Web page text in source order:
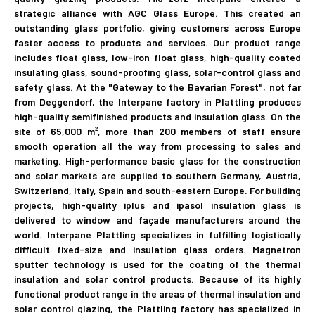
strategic alliance with AGC Glass Europe. This created an
outstanding glass portfolio, giving customers across Europe
faster access to products and services. Our product range
includes float glass, low-iron float glass, high-quality coated
insulating glass, sound-proofing glass, solar-control glass and
safety glass. At the "Gateway to the Bavarian Forest"​, not far
from Deggendorf, the Interpane factory in Plattling produces
high-quality semifinished products and insulation glass. On the
site of 65,000 m², more than 200 members of staff ensure
smooth operation all the way from processing to sales and
marketing. High-performance basic glass for the construction
and solar markets are supplied to southern Germany, Austria,
Switzerland, Italy, Spain and south-eastern Europe. For building
projects, high-quality iplus and ipasol insulation glass is
delivered to window and façade manufacturers around the
world. Interpane Plattling specializes in fulfilling logistically
difficult fixed-size and insulation glass orders. Magnetron
sputter technology is used for the coating of the thermal
insulation and solar control products. Because of its highly
functional product range in the areas of thermal insulation and
solar control glazing, the Plattling factory has specialized in